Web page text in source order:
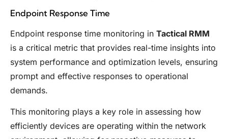
Endpoint Response Time
Endpoint response time monitoring in Tactical RMM
is a critical metric that provides real-time insights into
system performance and optimization levels, ensuring
prompt and effective responses to operational
demands.
This monitoring plays a key role in assessing how
efficiently devices are operating within the network